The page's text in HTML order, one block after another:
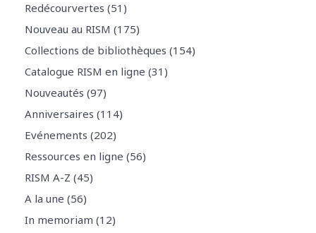
Redécourvertes (51)
Nouveau au RISM (175)
Collections de bibliothèques (154)
Catalogue RISM en ligne (31)
Nouveautés (97)
Anniversaires (114)
Evénements (202)
Ressources en ligne (56)
RISM A-Z (45)
A la une (56)
In memoriam (12)